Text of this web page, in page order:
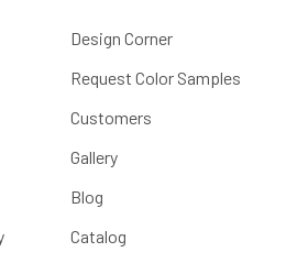
Design Corner
Request Color Samples
Customers
Gallery
Blog
Catalog